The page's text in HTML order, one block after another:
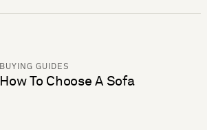
BUYING GUIDES
How To Choose A Sofa